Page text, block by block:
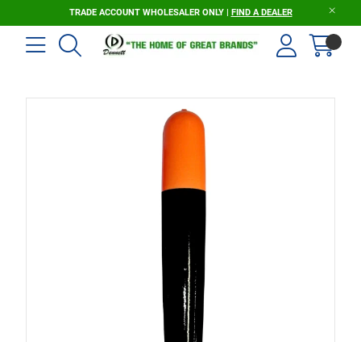
TRADE ACCOUNT WHOLESALER ONLY | FIND A DEALER